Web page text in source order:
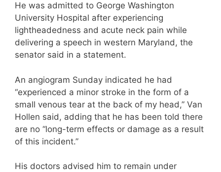
He was admitted to George Washington
University Hospital after experiencing
lightheadedness and acute neck pain while
delivering a speech in western Maryland, the
senator said in a statement.
An angiogram Sunday indicated he had
“experienced a minor stroke in the form of a
small venous tear at the back of my head,” Van
Hollen said, adding that he has been told there
are no “long-term effects or damage as a result
of this incident.”
His doctors advised him to remain under